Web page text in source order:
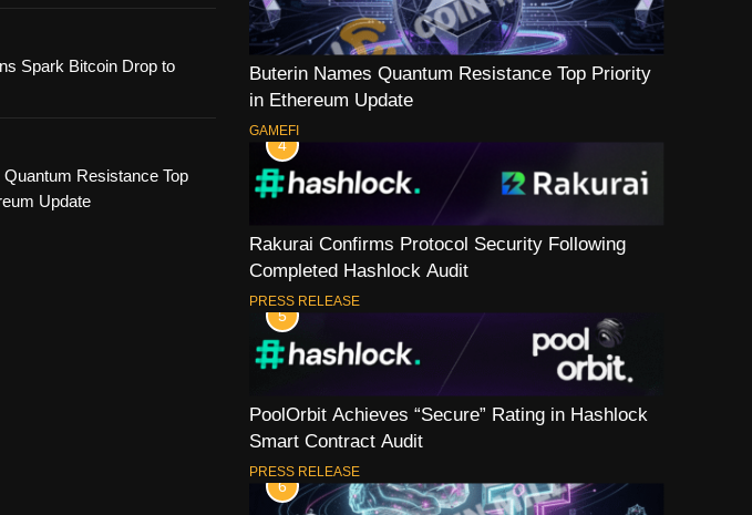
Spark Bitcoin Drop to
Resistance Top
Update
Buterin Names Quantum Resistance Top Priority
in Ethereum Update
GAMEFI
4
Rakurai Confirms Protocol Security Following
Completed Hashlock Audit
PRESS RELEASE
5
PoolOrbit Achieves “Secure” Rating in Hashlock
Smart Contract Audit
PRESS RELEASE
6